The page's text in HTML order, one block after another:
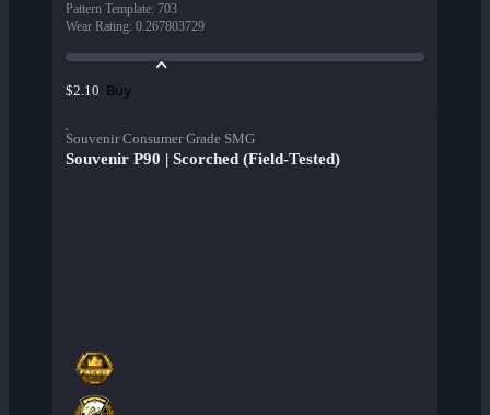
Pattern Template: 703
Wear Rating: 0.267803729
$2.10 Buy
Souvenir Consumer Grade SMG
Souvenir P90 | Scorched (Field-Tested)